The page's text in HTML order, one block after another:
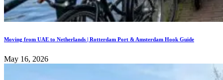
Moving from UAE to Netherlands | Rotterdam Port & Amsterdam Hook Guide
May 16, 2026